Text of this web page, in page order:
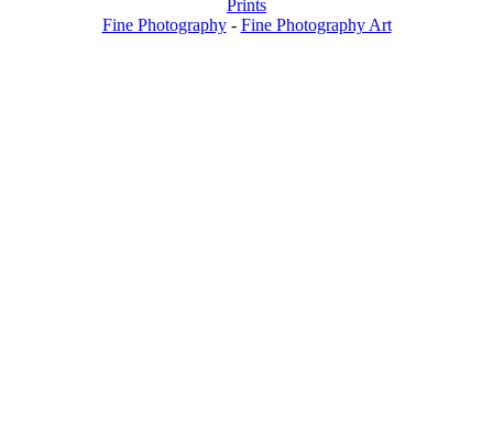
Prints
Fine Photography - Fine Photography Art